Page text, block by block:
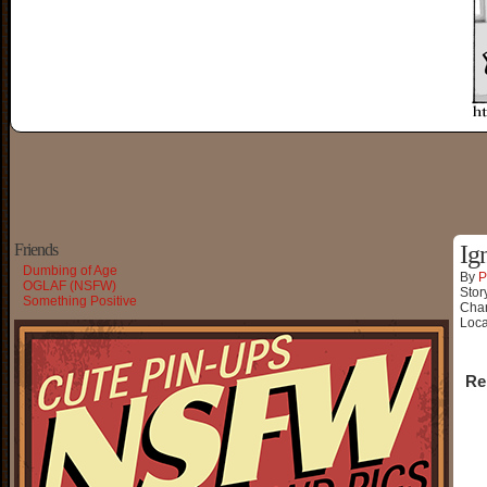
Friends
Dumbing of Age
OGLAF (NSFW)
Something Positive
By